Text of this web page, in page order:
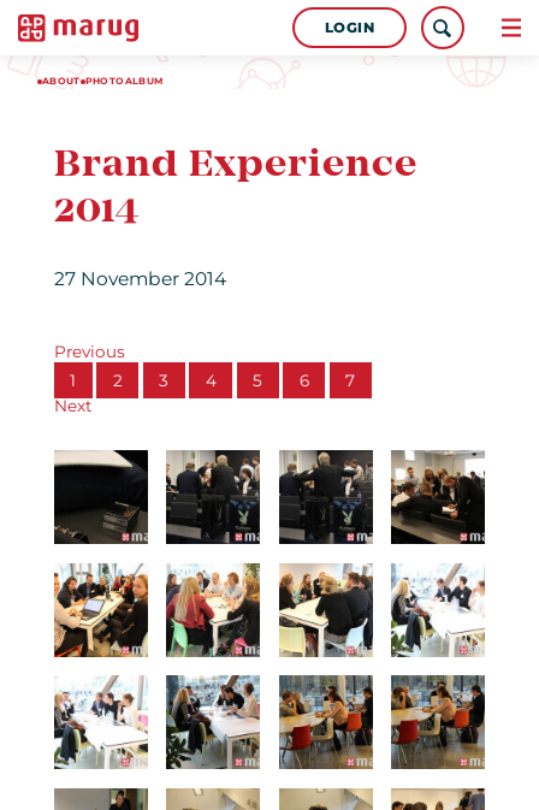
LOGIN
ABOUT PHOTOALBUM
Brand Experience
2014
27 November 2014
Previous
1
2 3 4 5 6
7
Next